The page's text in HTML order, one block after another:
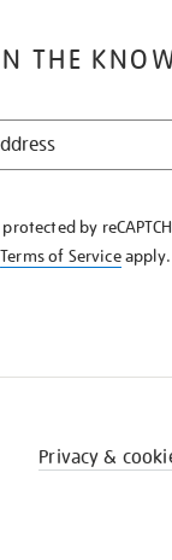
THE
by
Terms of Serviceapply.
Privacy &